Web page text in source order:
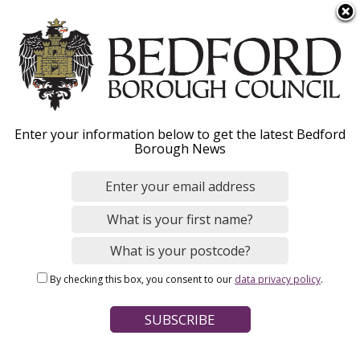
k
m
Menu
Council Tax
Discretionary Reduction
In very exceptional and deserving
circumstances, we may use our discretion to
reduce the amount of Council Tax due.
Enter your information below to get the latest Bedford
Borough News
By checking this box, you consent to our data privacy policy.